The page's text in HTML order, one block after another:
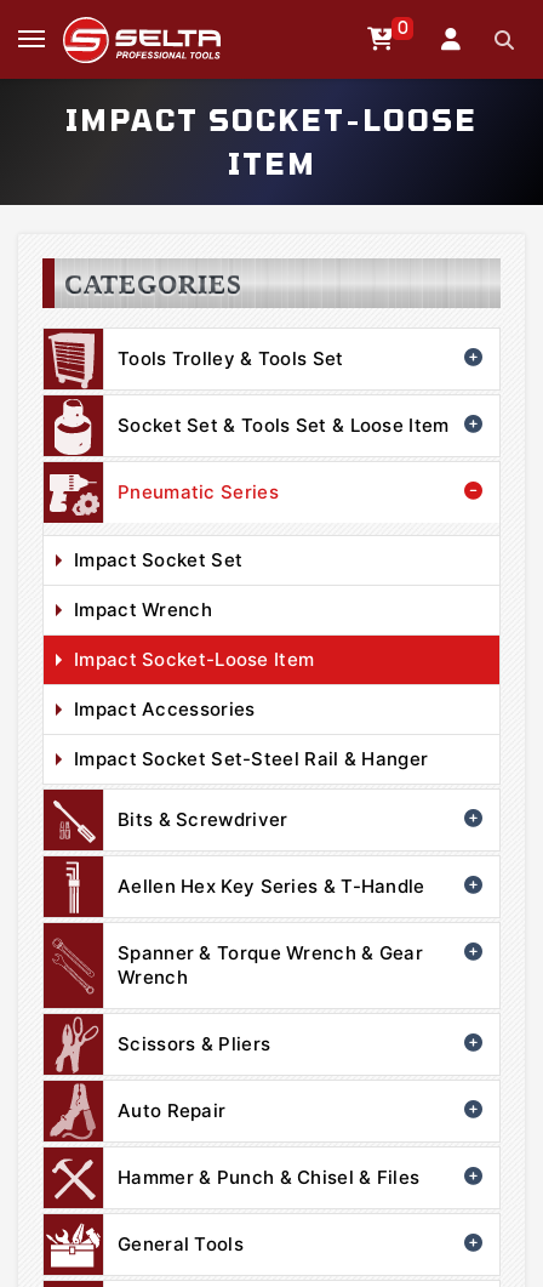
0
IMPACT SOCKET-LOOSE
ITEM
CATEGORIES
Tools Trolley & Tools Set
Socket Set & Tools Set & Loose Item
Pneumatic Series
Impact Socket Set
Impact Wrench
Impact Socket-Loose Item
Impact Accessories
Impact Socket Set-Steel Rail & Hanger
Bits & Screwdriver
Aellen Hex Key Series & T-Handle
Spanner & Torque Wrench & Gear
Wrench
Scissors & Pliers
Auto Repair
Hammer & Punch & Chisel & Files
General Tools